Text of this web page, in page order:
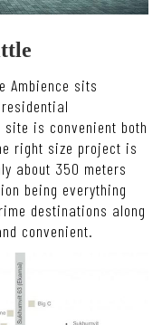
Ambience sits
is convenient both
right size project is
about 350 meters
being everything
destinations along
convenient.